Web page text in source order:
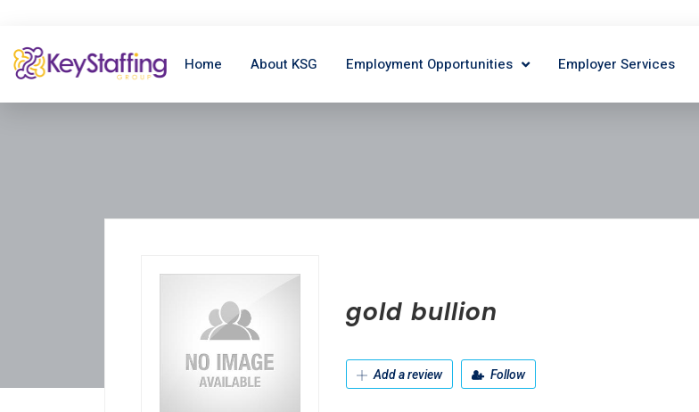
Home About KSG Employment Opportunities Employer Services
gold bullion
Add a review Follow